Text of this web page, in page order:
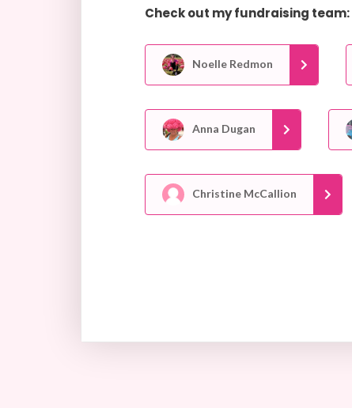
Check out my fundraising team:
Noelle Redmon
Anna Dugan
Christine McCallion